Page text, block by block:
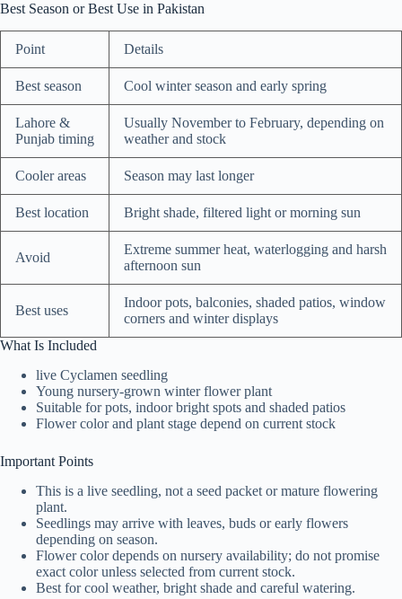
Best Season or Best Use in Pakistan
Point Details
Best season Cool winter season and early spring
Lahore &
Punjab timing
Usually November to February, depending on
weather and stock
Cooler areas Season may last longer
Best location Bright shade, filtered light or morning sun
Avoid
Extreme summer heat, waterlogging and harsh
afternoon sun
Best uses
Indoor pots, balconies, shaded patios, window
corners and winter displays
What Is Included
live Cyclamen seedling
Young nursery-grown winter flower plant
Suitable for pots, indoor bright spots and shaded patios
Flower color and plant stage depend on current stock
Important Points
This is a live seedling, not a seed packet or mature flowering
plant.
Seedlings may arrive with leaves, buds or early flowers
depending on season.
Flower color depends on nursery availability; do not promise
exact color unless selected from current stock.
Best for cool weather, bright shade and careful watering.